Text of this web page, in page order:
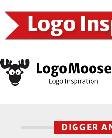
DIGGER